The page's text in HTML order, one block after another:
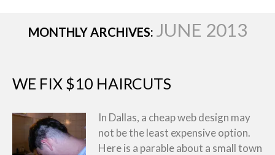
MONTHLY ARCHIVES: JUNE 2013
WE FIX $10 HAIRCUTS
In Dallas, a cheap web design may
not be the least expensive option.
Here is a parable about a small town